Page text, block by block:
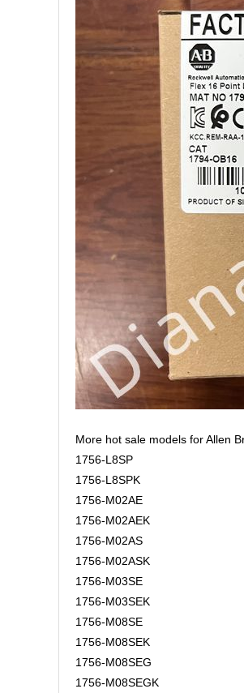
More hot sale models for Allen
1756-L8SP
1756-L8SPK
1756-M02AE
1756-M02AEK
1756-M02AS
1756-M02ASK
1756-M03SE
1756-M03SEK
1756-M08SE
1756-M08SEK
1756-M08SEG
1756-M08SEGK